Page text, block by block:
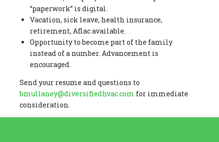
“paperwork” is digital.
Vacation, sick leave, health insurance,
retirement, Aflac available.
Opportunity to become part of the family
instead of a number. Advancement is
encouraged.
Send your resume and questions to
bmullaney@diversifiedhvac.com for immediate
consideration.